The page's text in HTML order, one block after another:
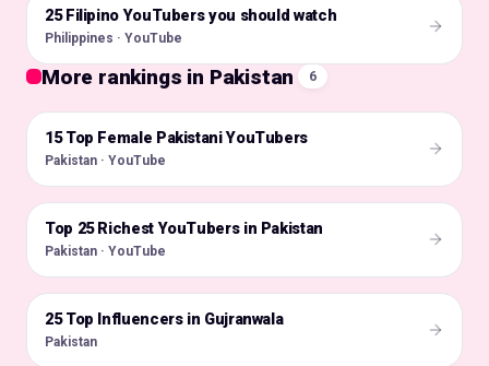
🇵🇭
25 Filipino YouTubers you should watch
Philippines · YouTube
More rankings in Pakistan 6
🇵🇰
15 Top Female Pakistani YouTubers
Pakistan · YouTube
🇵🇰
Top 25 Richest YouTubers in Pakistan
Pakistan · YouTube
🇵🇰
25 Top Influencers in Gujranwala
Pakistan